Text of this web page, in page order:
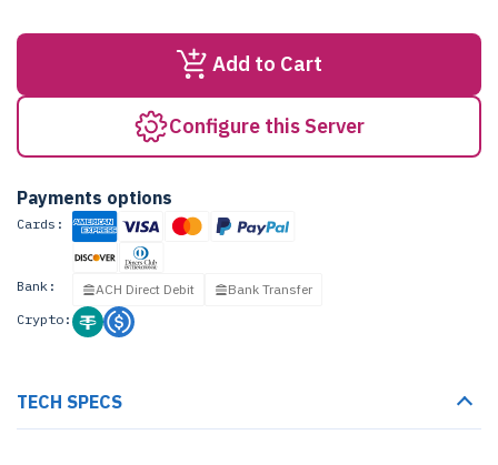
Add to Cart
Configure this Server
Payments options
Cards:
Bank: ACH Direct Debit
Bank Transfer
Crypto:
TECH SPECS